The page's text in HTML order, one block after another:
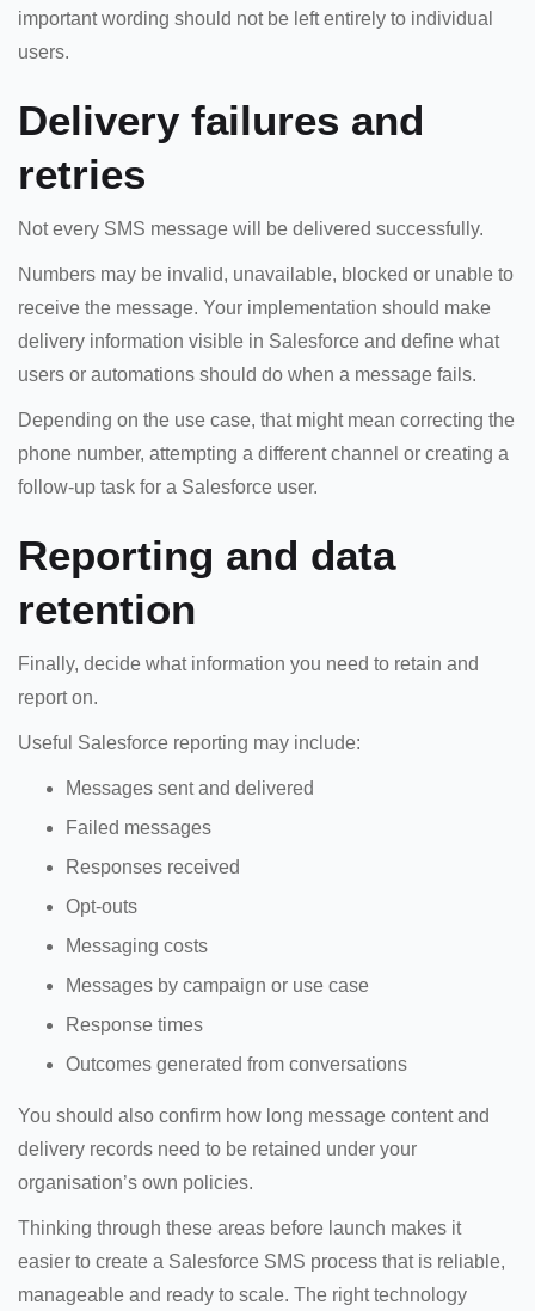
important wording should not be left entirely to individual
users.
Delivery failures and
retries
Not every SMS message will be delivered successfully.
Numbers may be invalid, unavailable, blocked or unable to
receive the message. Your implementation should make
delivery information visible in Salesforce and define what
users or automations should do when a message fails.
Depending on the use case, that might mean correcting the
phone number, attempting a different channel or creating a
follow-up task for a Salesforce user.
Reporting and data
retention
Finally, decide what information you need to retain and
report on.
Useful Salesforce reporting may include:
Messages sent and delivered
Failed messages
Responses received
Opt-outs
Messaging costs
Messages by campaign or use case
Response times
Outcomes generated from conversations
You should also confirm how long message content and
delivery records need to be retained under your
organisation’s own policies.
Thinking through these areas before launch makes it
easier to create a Salesforce SMS process that is reliable,
manageable and ready to scale. The right technology